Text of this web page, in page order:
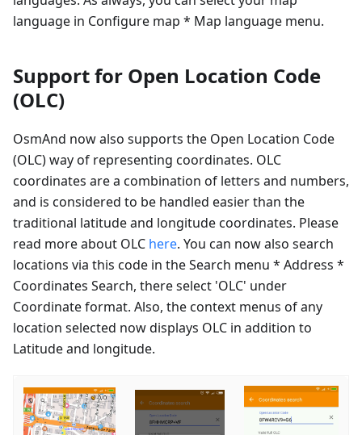
language in Configure map * Map language menu.
Support for Open Location Code
(OLC)
OsmAnd now also supports the Open Location Code
(OLC) way of representing coordinates. OLC
coordinates are a combination of letters and numbers,
and is considered to be handled easier than the
traditional latitude and longitude coordinates. Please
read more about OLC here. You can now also search
locations via this code in the Search menu * Address *
Coordinates Search, there select 'OLC' under
Coordinate format. Also, the context menus of any
location selected now displays OLC in addition to
Latitude and longitude.